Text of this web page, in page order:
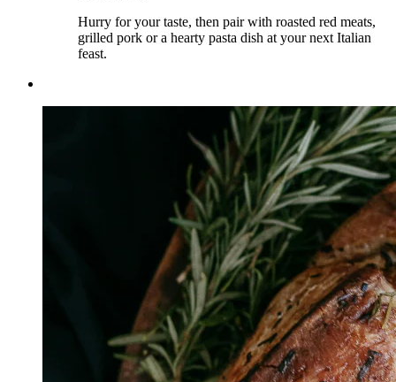
Hurry for your taste, then pair with roasted red meats,
grilled pork or a hearty pasta dish at your next Italian
feast.